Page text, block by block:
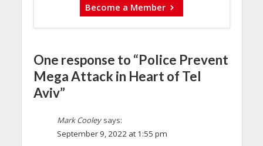
Become a Member
One response to “Police Prevent
Mega Attack in Heart of Tel
Aviv”
Mark Cooley says:
September 9, 2022 at 1:55 pm